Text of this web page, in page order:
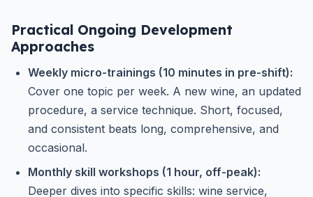
Practical Ongoing Development
Approaches
Weekly micro-trainings (10 minutes in pre-shift):
Cover one topic per week. A new wine, an updated
procedure, a service technique. Short, focused,
and consistent beats long, comprehensive, and
occasional.
Monthly skill workshops (1 hour, off-peak):
Deeper dives into specific skills: wine service,